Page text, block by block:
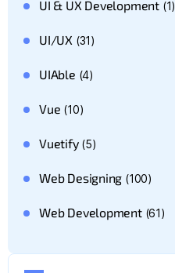
UI & UX Development (1)
UI/UX (31)
UIAble (4)
Vue (10)
Vuetify(5)
Web Designing (100)
Web Development(61)